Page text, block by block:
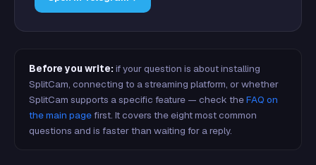
Before you write: if your question is about installing
SplitCam, connecting to a streaming platform, or whether
SplitCam supports a specific feature — check theFAQ on
the main pagefirst. It covers the eight most common
questions and is faster than waiting for a reply.